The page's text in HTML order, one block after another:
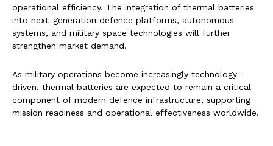
operational efficiency. The integration of thermal batteries
into next-generation defence platforms, autonomous
systems, and military space technologies will further
strengthen market demand.
As military operations become increasingly technology-
driven, thermal batteries are expected to remain a critical
component of modern defence infrastructure, supporting
mission readiness and operational effectiveness worldwide.